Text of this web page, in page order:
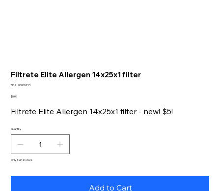
Filtrete Elite Allergen 14x25x1 filter
SKU: SKU
00000213
Price
$5.00
Filtrete Elite Allergen 14x25x1 filter - new! $5!
Quantity
Only 1 left in stock
Add to Cart